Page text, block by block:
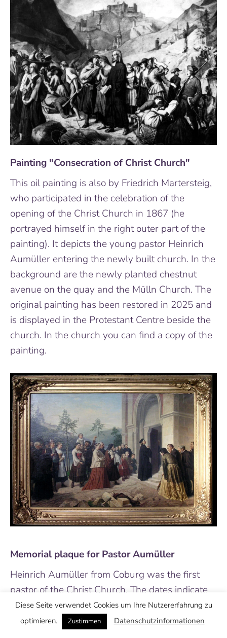
Painting "Consecration of Christ Church"
This oil painting is also by Friedrich Martersteig,
who participated in the celebration of the
opening of the Christ Church in 1867 (he
portrayed himself in the right outer part of the
painting). It depicts the young pastor Heinrich
Aumüller entering the newly built church. In the
background are the newly planted chestnut
avenue on the quay and the Mülln Church. The
original painting has been restored in 2025 and
is displayed in the Protestant Centre beside the
church. In the church you can find a copy of the
painting.
Memorial plaque for Pastor Aumüller
Heinrich Aumüller from Coburg was the first
pastor of the Christ Church. The dates indicate
his term—he was elected as the pastor of the
Christ Church at the age of 22.
Diese Seite verwendet Cookies um Ihre Nutzererfahrung zu
optimieren.
Zustimmen Datenschutzinformationen